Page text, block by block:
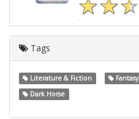
Tags
Literature & Fiction Fantasy
Dark Horse